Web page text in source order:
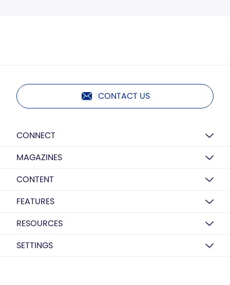
CONTACT US
CONNECT
MAGAZINES
CONTENT
FEATURES
RESOURCES
SETTINGS